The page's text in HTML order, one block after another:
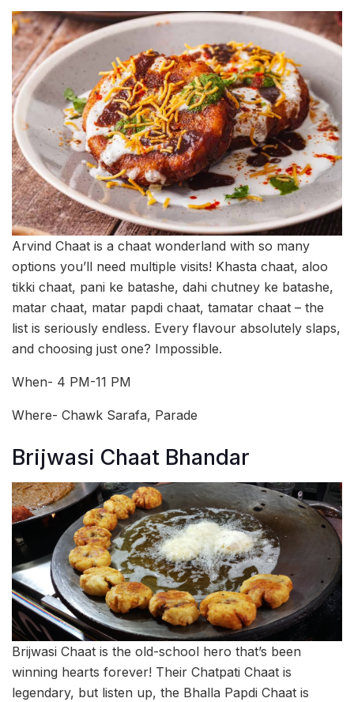
Arvind Chaat is a chaat wonderland with so many
options you’ll need multiple visits! Khasta chaat, aloo
tikki chaat, pani ke batashe, dahi chutney ke batashe,
matar chaat, matar papdi chaat, tamatar chaat – the
list is seriously endless. Every flavour absolutely slaps,
and choosing just one? Impossible.
When- 4 PM-11 PM
Where- Chawk Sarafa, Parade
Brijwasi Chaat Bhandar
Brijwasi Chaat is the old-school hero that’s been
winning hearts forever! Their Chatpati Chaat is
legendary, but listen up, the Bhalla Papdi Chaat is